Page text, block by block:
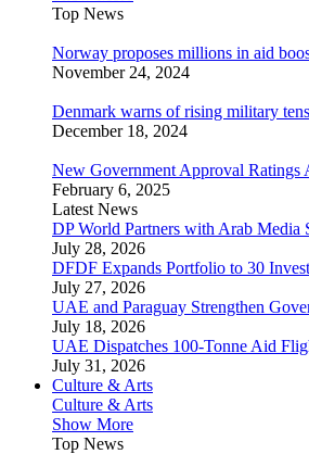
Top News
Norway proposes millions in aid
November 24, 2024
Denmark warns of rising military
December 18, 2024
New Government Approval Ratings
February 6, 2025
Latest News
DP World Partners with Arab Media
July 28, 2026
DFDF Expands Portfolio to 30
July 27, 2026
UAE and Paraguay Strengthen
July 18, 2026
UAE Dispatches 100-Tonne Aid
July 31, 2026
Culture & Arts
Culture & Arts
Show More
Top News